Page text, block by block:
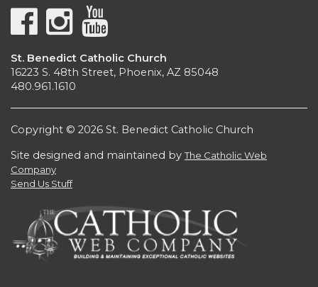
St. Benedict Catholic Church
16223 S. 48th Street, Phoenix, AZ 85048
480.961.1610
Copyright © 2026 St. Benedict Catholic Church
Site designed and maintained byThe Catholic Web
Company
Send Us Stuff